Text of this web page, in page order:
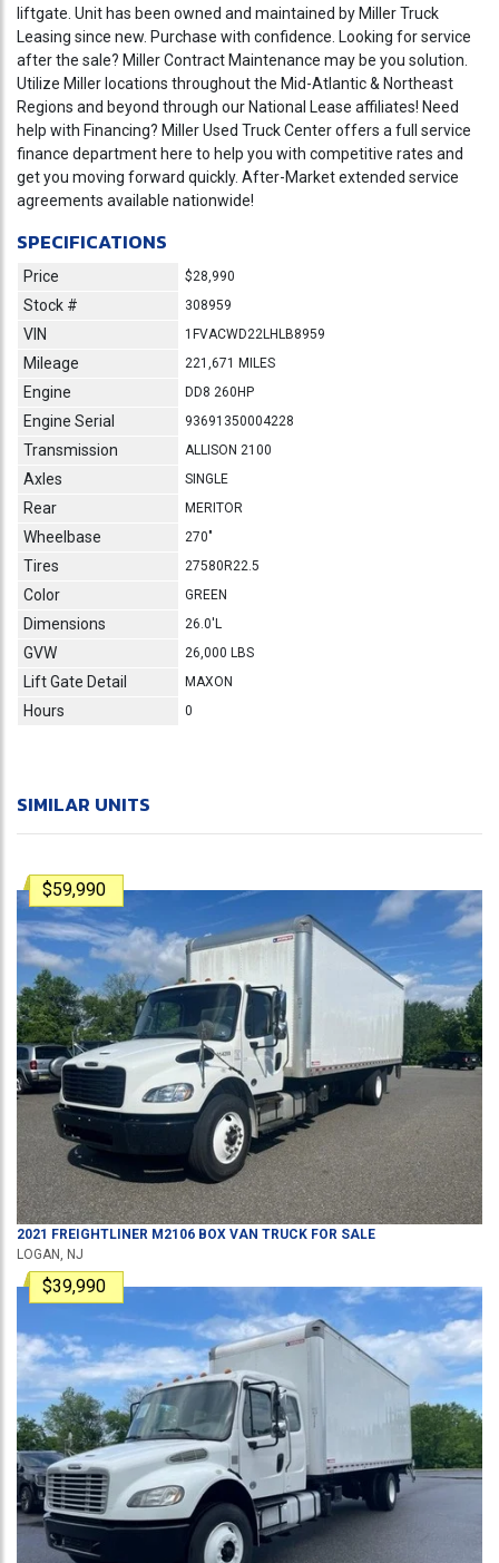
liftgate. Unit has been owned and maintained by Miller Truck
Leasing since new. Purchase with confidence. Looking for service
after the sale? Miller Contract Maintenance may be you solution.
Utilize Miller locations throughout the Mid-Atlantic & Northeast
Regions and beyond through our National Lease affiliates! Need
help with Financing? Miller Used Truck Center offers a full service
finance department here to help you with competitive rates and
get you moving forward quickly. After-Market extended service
agreements available nationwide!
SPECIFICATIONS
Price $28,990
Stock # 308959
VIN 1FVACWD22LHLB8959
Mileage 221,671 MILES
Engine DD8 260HP
Engine Serial 93691350004228
Transmission ALLISON 2100
Axles SINGLE
Rear MERITOR
Wheelbase 270"
Tires 27580R22.5
Color GREEN
Dimensions 26.0'L
GVW 26,000 LBS
Lift Gate Detail MAXON
Hours 0
SIMILAR UNITS
$59,990
2021 FREIGHTLINER M2106 BOX VAN TRUCK FOR SALE
LOGAN, NJ
$39,990